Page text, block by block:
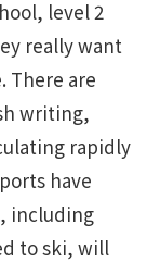
level 2
really want
There are
writing,
rapidly
have
including
to ski, will